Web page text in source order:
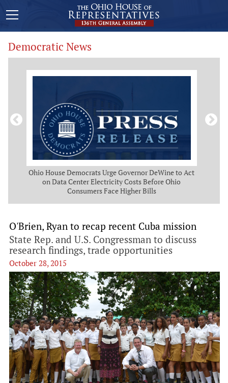
Democratic News
Ohio House Democrats Urge Governor DeWine to Act
on Data Center Electricity Costs Before Ohio
Consumers Face Higher Bills
O'Brien, Ryan to recap recent Cuba mission
State Rep. and U.S. Congressman to discuss
research findings, trade opportunities
October 28, 2015